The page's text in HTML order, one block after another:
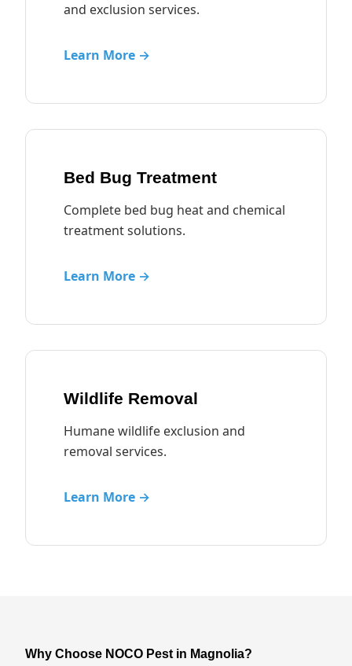
and exclusion services.
Learn More →
Bed Bug Treatment
Complete bed bug heat and chemical
treatment solutions.
Learn More →
Wildlife Removal
Humane wildlife exclusion and
removal services.
Learn More →
Why Choose NOCO Pest in Magnolia?